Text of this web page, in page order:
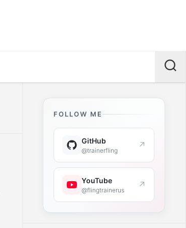
FOLLOW ME
GitHub
@trainerfling ↗
YouTube
@flingtrainerus ↗